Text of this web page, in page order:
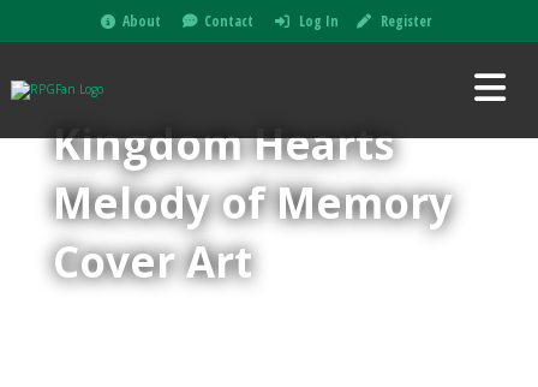
About Contact Log In Register
Kingdom Hearts
Melody of Memory
Cover Art